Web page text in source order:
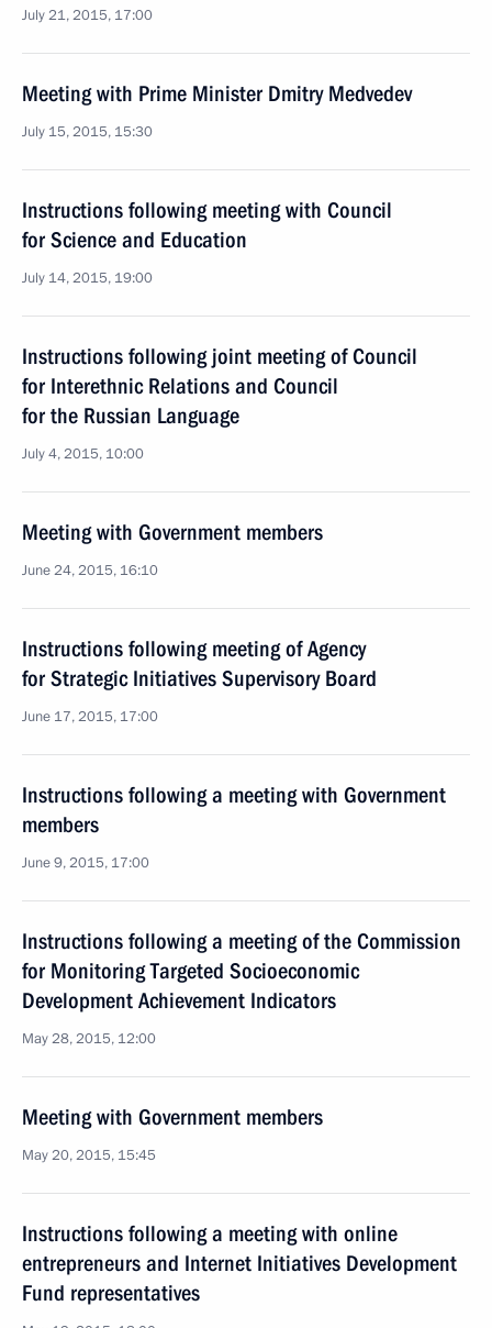
July 21, 2015, 17:00
Meeting with Prime Minister Dmitry Medvedev
July 15, 2015, 15:30
Instructions following meeting with Council
for Science and Education
July 14, 2015, 19:00
Instructions following joint meeting of Council
for Interethnic Relations and Council
for the Russian Language
July 4, 2015, 10:00
Meeting with Government members
June 24, 2015, 16:10
Instructions following meeting of Agency
for Strategic Initiatives Supervisory Board
June 17, 2015, 17:00
Instructions following a meeting with Government
members
June 9, 2015, 17:00
Instructions following a meeting of the Commission
for Monitoring Targeted Socioeconomic
Development Achievement Indicators
May 28, 2015, 12:00
Meeting with Government members
May 20, 2015, 15:45
Instructions following a meeting with online
entrepreneurs and Internet Initiatives Development
Fund representatives